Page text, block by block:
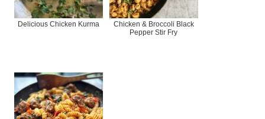
Delicious Chicken Kurma
Chicken & Broccoli Black
Pepper Stir Fry